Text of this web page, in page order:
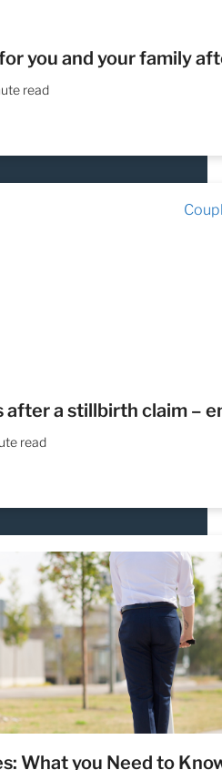
you and your family
read
after a stillbirth claim –
read
What you Need to